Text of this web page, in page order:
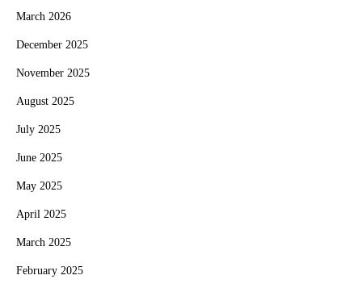
March 2026
December 2025
November 2025
August 2025
July 2025
June 2025
May 2025
April 2025
March 2025
February 2025